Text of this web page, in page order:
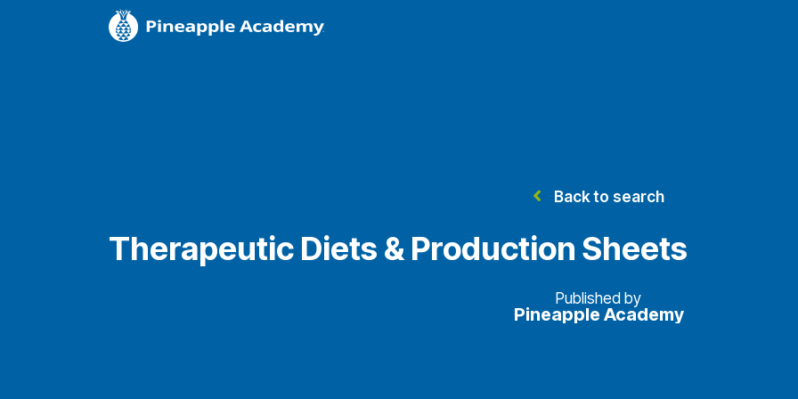
Back to search
Therapeutic Diets & Production Sheets
Published by
Pineapple Academy